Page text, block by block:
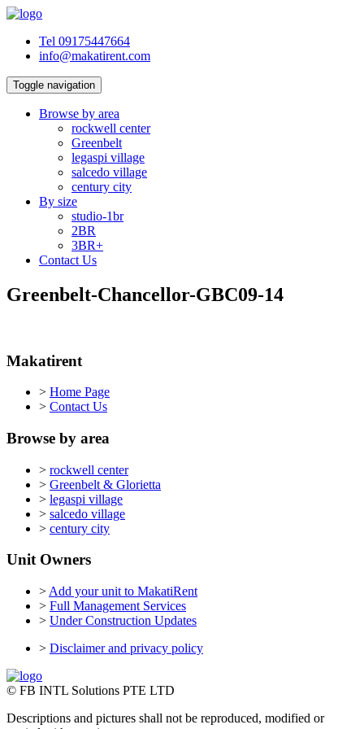
Tel 09175447664
info@makatirent.com
Toggle navigation
Browse by area
rockwell center
Greenbelt
legaspi village
salcedo village
century city
By size
studio-1br
2BR
3BR+
Contact Us
Greenbelt-Chancellor-GBC09-14
Makatirent
> Home Page
> Contact Us
Browse by area
> rockwell center
> Greenbelt & Glorietta
> legaspi village
> salcedo village
> century city
Unit Owners
> Add your unit to MakatiRent
> Full Management Services
> Under Construction Updates
> Disclaimer and privacy policy
© FB INTL Solutions PTE LTD
Descriptions and pictures shall not be reproduced, modified or